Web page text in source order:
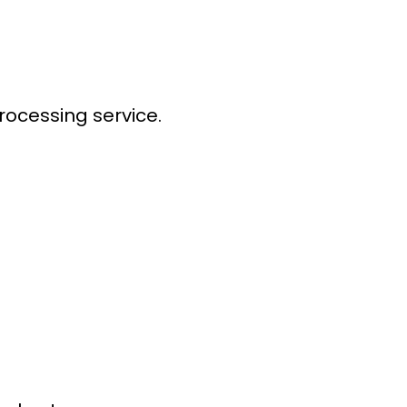
service.